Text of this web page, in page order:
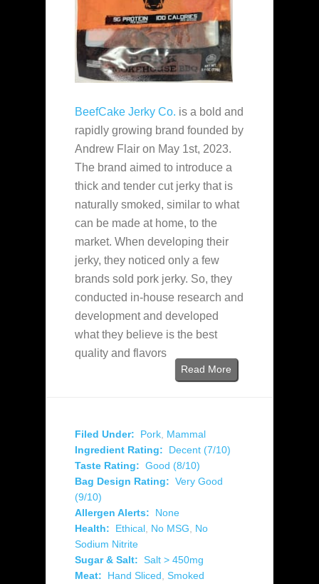
BeefCake Jerky Co. is a bold and
rapidly growing brand founded by
Andrew Flair on May 1st, 2023.
The brand aimed to introduce a
thick and tender cut jerky that is
naturally smoked, similar to what
can be made at home, to the
market. When developing their
jerky, they noticed only a few
brands sold pork jerky. So, they
conducted in-house research and
development and developed
what they believe is the best
quality and flavors
Read More
Filed Under: Pork Mammal
Ingredient Rating:
Decent (7/10)
Taste Rating: Good (8/10)
Bag Design Rating: Very Good
(9/10)
Allergen Alerts:
None
Health:
Ethical No MSG
No
Sodium Nitrite
Sugar & Salt: Salt > 450mg
Meat:
Hand Sliced Smoked